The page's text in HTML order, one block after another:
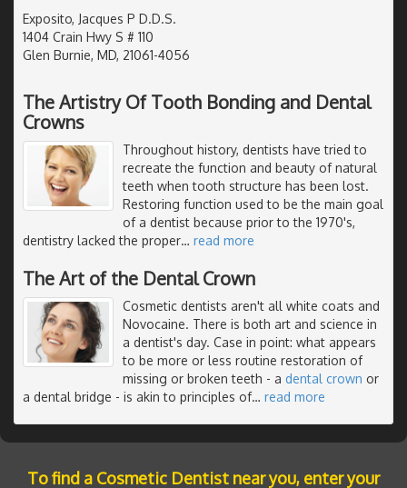
Exposito, Jacques P D.D.S.
1404 Crain Hwy S # 110
Glen Burnie, MD, 21061-4056
The Artistry Of Tooth Bonding and Dental
Crowns
Throughout history, dentists have tried to
recreate the function and beauty of natural
teeth when tooth structure has been lost.
Restoring function used to be the main goal
of a dentist because prior to the 1970's,
dentistry lacked the proper… read more
The Art of the Dental Crown
Cosmetic dentists aren't all white coats and
Novocaine. There is both art and science in
a dentist's day. Case in point: what appears
to be more or less routine restoration of
missing or broken teeth - a dental crown or
a dental bridge - is akin to principles of… read more
To find a Cosmetic Dentist near you, enter your